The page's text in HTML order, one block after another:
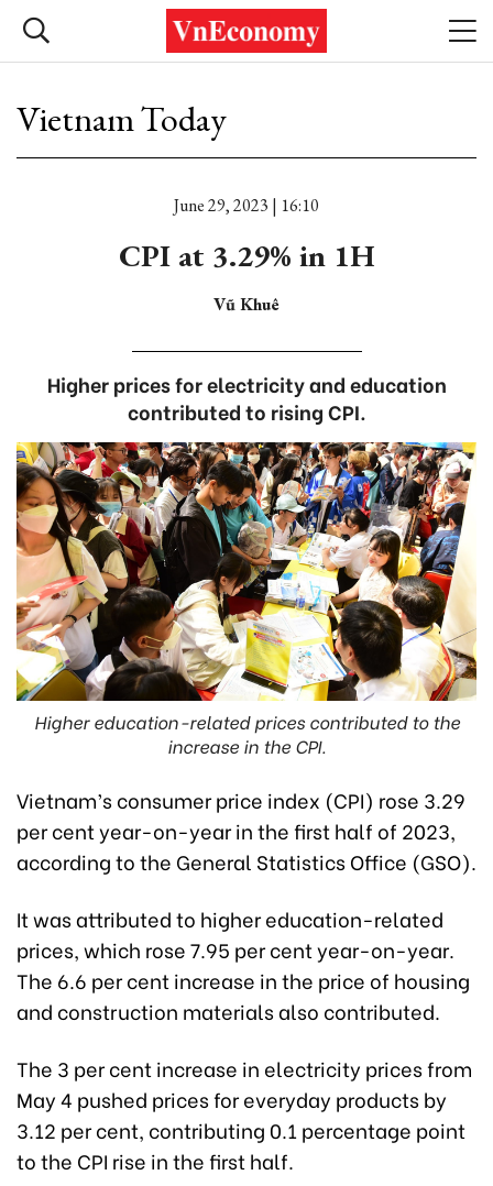
Vietnam Today
June 29, 2023 | 16:10
CPI at 3.29% in 1H
Vũ Khuê
Higher prices for electricity and education
contributed to rising CPI.
Higher education-related prices contributed to the
increase in the CPI.
Vietnam’s consumer price index (CPI) rose 3.29
per cent year-on-year in the first half of 2023,
according to the General Statistics Office (GSO).
It was attributed to higher education-related
prices, which rose 7.95 per cent year-on-year.
The 6.6 per cent increase in the price of housing
and construction materials also contributed.
The 3 per cent increase in electricity prices from
May 4 pushed prices for everyday products by
3.12 per cent, contributing 0.1 percentage point
to the CPI rise in the first half.